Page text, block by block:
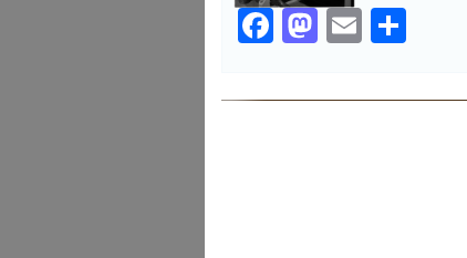
Facebook
Mastodon
EmailShare